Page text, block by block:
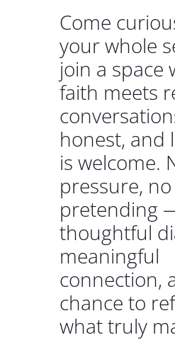
Come
your whole
join a space
faith meets
honest, and
is welcome.
pressure, no
pretending
thoughtful
meaningful
connection,
chance to
what truly